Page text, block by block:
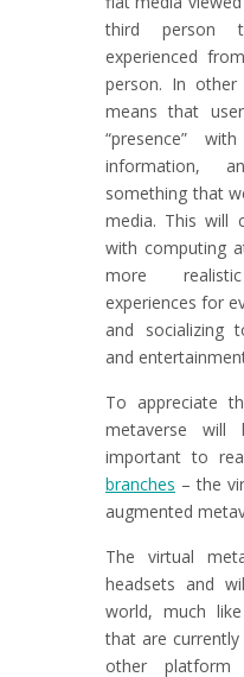
third person
experienced
person. In
means that
“presence”
information,
something that
media. This will
with computing
more
experiences for
and socializing
and
To appreciate
metaverse will
important to
branches – the
augmented
The virtual
headsets and
world, much
that are
other platform